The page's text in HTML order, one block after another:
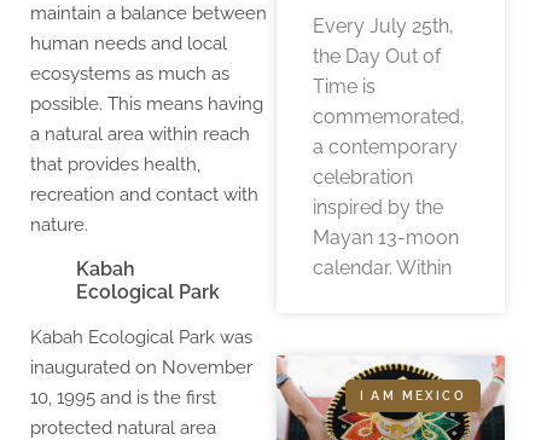
maintain a balance between
human needs and local
ecosystems as much as
possible. This means having
a natural area within reach
that provides health,
recreation and contact with
nature.
Kabah
Ecological Park
Kabah Ecological Park was
inaugurated on November
10, 1995 and is the first
protected natural area
Every July 25th,
the Day Out of
Time is
commemorated,
a contemporary
celebration
inspired by the
Mayan 13-moon
calendar. Within
I AM MEXICO